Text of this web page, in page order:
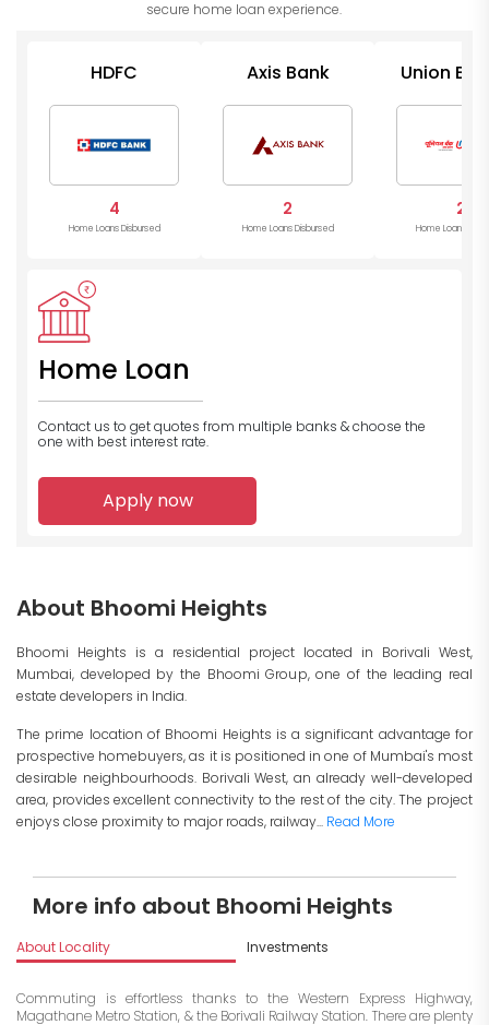
secure home loan experience.
HDFC
4
Home Loans Disbursed
Axis Bank
2
Home Loans Disbursed
Union
2
Home Loans
Home Loan
Contact us to get quotes from multiple banks & choose the
one with best interest rate.
Apply now
About Bhoomi Heights
Bhoomi Heights is a residential project located in Borivali West,
Mumbai, developed by the Bhoomi Group, one of the leading real
estate developers in India.
The prime location of Bhoomi Heights is a significant advantage for
prospective homebuyers, as it is positioned in one of Mumbai's most
desirable neighbourhoods. Borivali West, an already well-developed
area, provides excellent connectivity to the rest of the city. The project
enjoys close proximity to major roads, railway... Read More
More info about Bhoomi Heights
About Locality Investments
Commuting is effortless thanks to the Western Express Highway,
Magathane Metro Station, & the Borivali Railway Station. There are plenty